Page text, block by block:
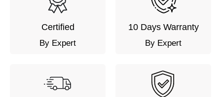
Certified
By Expert
10 Days Warranty
By Expert